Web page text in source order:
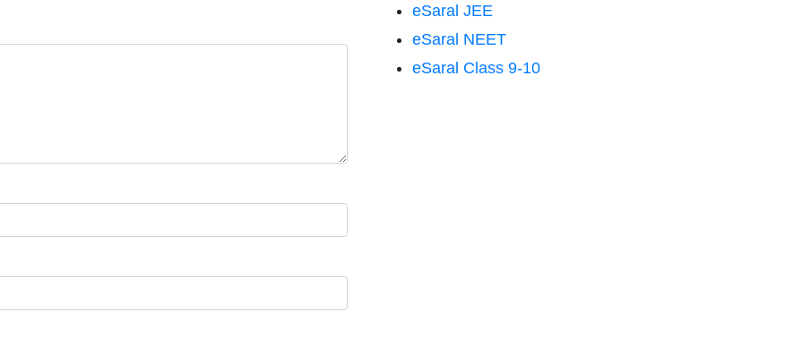
eSaral JEE
eSaral NEET
eSaral Class 9-10